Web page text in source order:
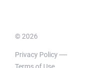
© 2026
Privacy Policy
Terms of Use